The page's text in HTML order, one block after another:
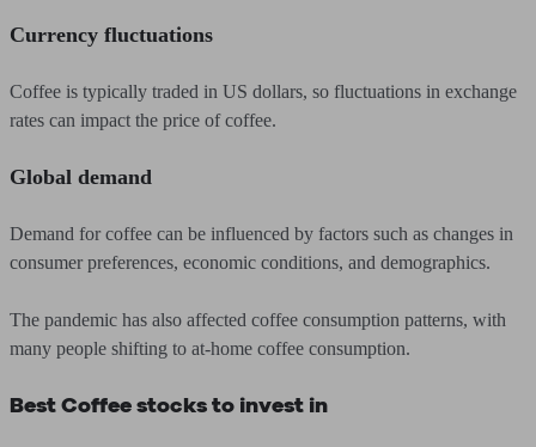
Currency fluctuations
Coffee is typically traded in US dollars, so fluctuations in exchange
rates can impact the price of coffee.
Global demand
Demand for coffee can be influenced by factors such as changes in
consumer preferences, economic conditions, and demographics.
The pandemic has also affected coffee consumption patterns, with
many people shifting to at-home coffee consumption.
Best Coffee stocks to invest in